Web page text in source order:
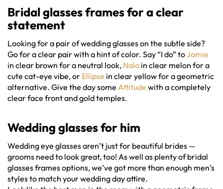
Bridal glasses framesfor a clear
statement
Looking for a pair of wedding glasses on the subtle side?
Go for a clear pair with a hint of color. Say “I do” toJamie
in clear brown for a neutral look, Nala in clear melon for a
cute cat-eye vibe, or Ellipse in clear yellow for a geometric
alternative. Give the day some Attitude with a completely
clear face front and gold temples.
Wedding glassesfor him
Wedding eye glasses aren’t just for beautiful brides —
grooms need to look great, too! As well as plenty of bridal
glasses frames options, we’ve got more than enough men’s
styles to match your wedding day attire.